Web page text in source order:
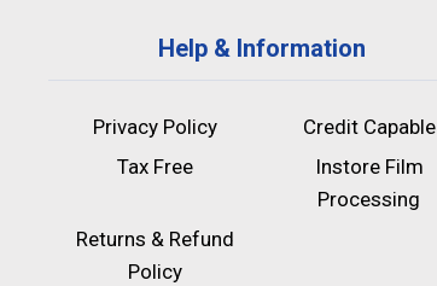
Help & Information
Privacy Policy
Credit Capable
Tax Free
Instore Film
Processing
Returns & Refund
Policy